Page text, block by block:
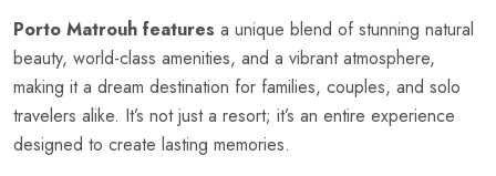
Porto Matrouh features a unique blend of stunning natural
beauty, world-class amenities, and a vibrant atmosphere,
making it a dream destination for families, couples, and solo
travelers alike. It’s not just a resort; it’s an entire experience
designed to create lasting memories.